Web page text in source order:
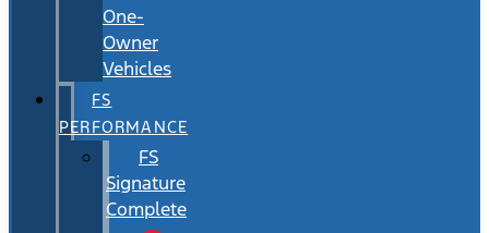
One-
Owner
Vehicles
FS
PERFORMANCE
FS
Signature
Complete